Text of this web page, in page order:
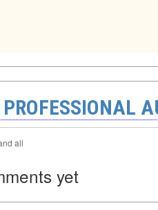
PROFESSIONAL
all
yet